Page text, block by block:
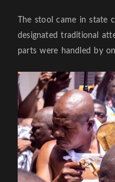
The stool came in state
designated traditional
parts were handled by